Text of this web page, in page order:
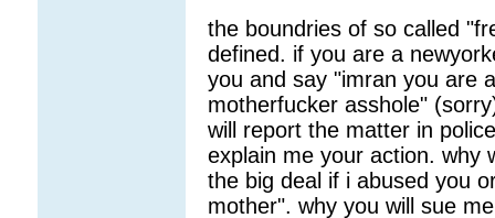
the boundries of so called
defined. if you are a
you and say "imran you are
motherfucker asshole"
will report the matter in
explain me your action. why
the big deal if i abused you
mother". why you will sue